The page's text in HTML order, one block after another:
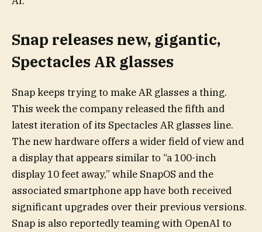
Snap releases new, gigantic,
Spectacles AR glasses
Snap keeps trying to make AR glasses a thing.
This week the company released the fifth and
latest iteration of its Spectacles AR glasses line.
The new hardware offers a wider field of view and
a display that appears similar to “a 100-inch
display 10 feet away,” while SnapOS and the
associated smartphone app have both received
significant upgrades over their previous versions.
Snap is also reportedly teaming with OpenAI to